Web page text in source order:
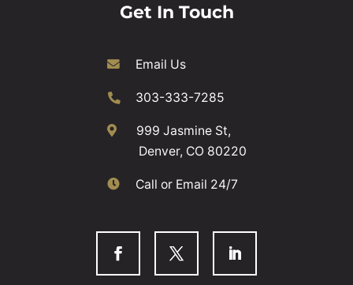
Get In Touch
Email Us
303-333-7285
999 Jasmine St,
Denver, CO 80220
Call or Email 24/7